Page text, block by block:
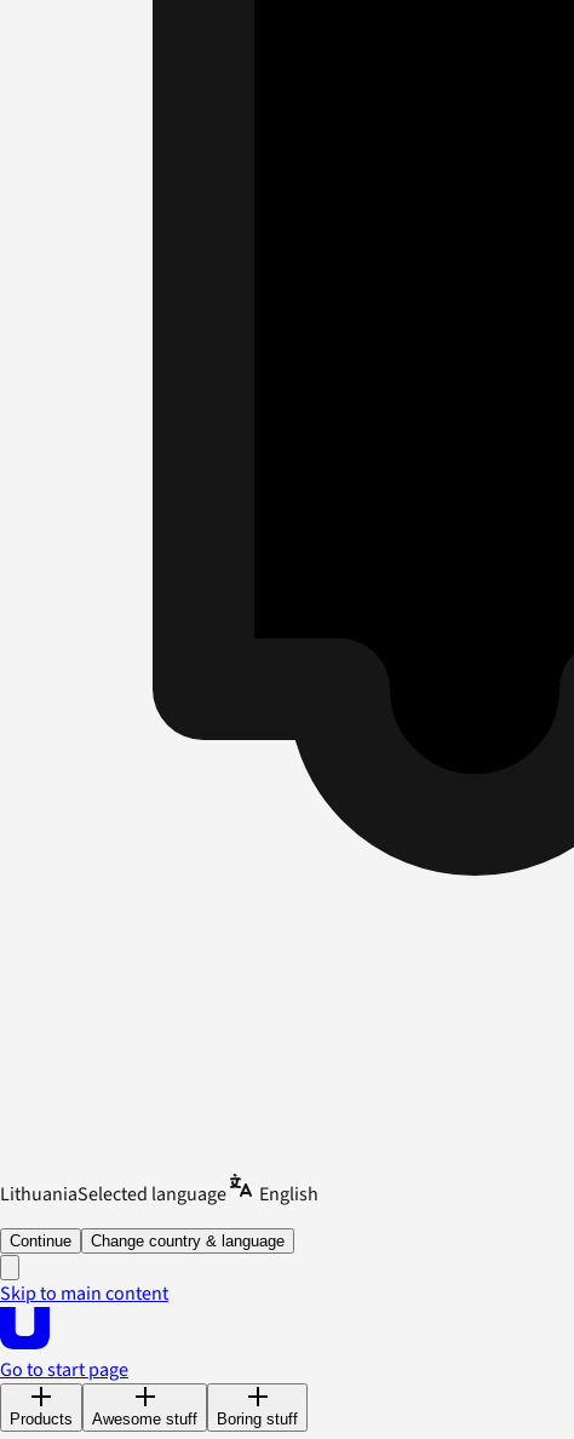
LithuaniaSelected language English
Continue Change country & language
Skip to main content
Go to start page
Products Awesome stuff Boring stuff